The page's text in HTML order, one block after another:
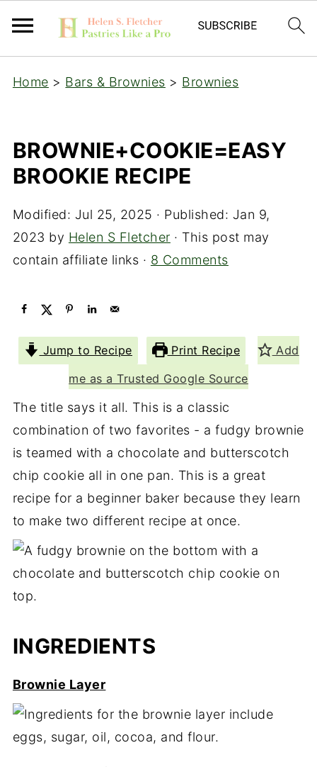
Home > Bars & Brownies > Brownies
BROWNIE+COOKIE=EASY
BROOKIE RECIPE
Modified: Jul 25, 2025 · Published: Jan 9,
2023 by Helen S Fletcher · This post may
contain affiliate links · 8 Comments
Jump to Recipe Print Recipe
Add
me as a Trusted Google Source
The title says it all. This is a classic
combination of two favorites - a fudgy brownie
is teamed with a chocolate and butterscotch
chip cookie all in one pan. This is a great
recipe for a beginner baker because they learn
to make two different recipe at once.
INGREDIENTS
Brownie Layer